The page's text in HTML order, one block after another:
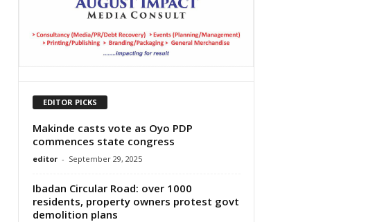
EDITOR PICKS
Makinde casts vote as Oyo PDP
commences state congress
editor - September 29, 2025
Ibadan Circular Road: over 1000
residents, property owners protest govt
demolition plans